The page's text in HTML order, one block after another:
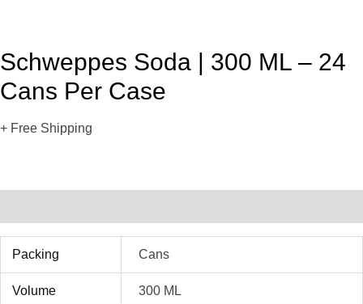
Schweppes Soda | 300 ML – 24
Cans Per Case
+ Free Shipping
Packing Cans
Volume 300 ML